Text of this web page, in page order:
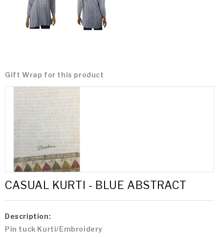
Gift Wrap for this product
CASUAL KURTI - BLUE ABSTRACT
Description:
Pin tuck Kurti/Embroidery